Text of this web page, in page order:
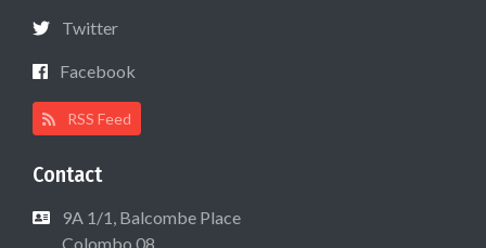
Twitter
Facebook
RSS Feed
Contact
9A 1/1, Balcombe Place
Colombo 08